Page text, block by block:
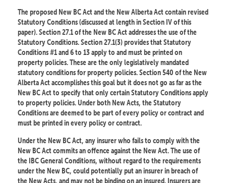
The proposed New BC Act and the New Alberta Act contain revised
Statutory Conditions (discussed at length in Section IV of this
paper). Section 27.1 of the New BC Act addresses the use of the
Statutory Conditions. Section 27.1(3) provides that Statutory
Conditions #1 and 6 to 13 apply to and must be printed on
property policies. These are the only legislatively mandated
statutory conditions for property policies. Section 540 of the New
Alberta Act accomplishes this goal but it does not go as far as the
New BC Act to specify that only certain Statutory Conditions apply
to property policies. Under both New Acts, the Statutory
Conditions are deemed to be part of every policy or contract and
must be printed in every policy or contract.
Under the New BC Act, any insurer who fails to comply with the
New BC Act commits an offence against the New Act. The use of
the IBC General Conditions, without regard to the requirements
under the New BC, could potentially put an insurer in breach of
the New Acts, and may not be binding on an insured. Insurers are